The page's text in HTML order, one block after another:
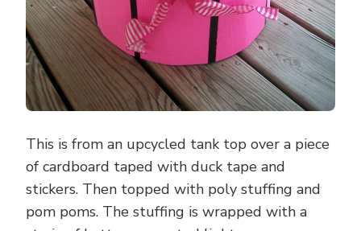
This is from an upcycled tank top over a piece
of cardboard taped with duck tape and
stickers. Then topped with poly stuffing and
pom poms. The stuffing is wrapped with a